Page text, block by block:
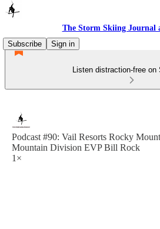
The Storm Skiing Journal
Subscribe
Sign in
Listen distraction-free on
Podcast #90: Vail Resorts Rocky
Mountain Division EVP Bill Rock
1×